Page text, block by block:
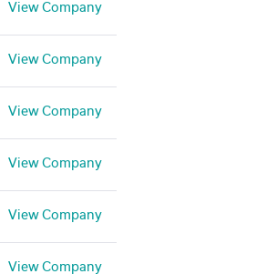
View Company
View Company
View Company
View Company
View Company
View Company